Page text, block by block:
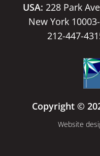
USA: 228 Park
New York
212-447-
Copyright ©
Website